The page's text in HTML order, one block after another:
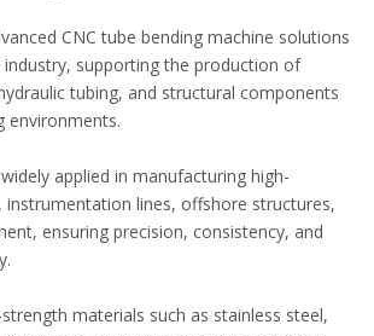
CNC tube bending machine solutions
supporting the production of
tubing, and structural components
environments.
applied in manufacturing high-
instrumentation lines, offshore structures,
ensuring precision, consistency, and
materials such as stainless steel,